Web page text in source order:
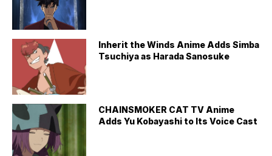
Inherit the Winds Anime Adds Simba
Tsuchiya as Harada Sanosuke
CHAINSMOKER CAT TV Anime
Adds Yu Kobayashi to Its Voice Cast